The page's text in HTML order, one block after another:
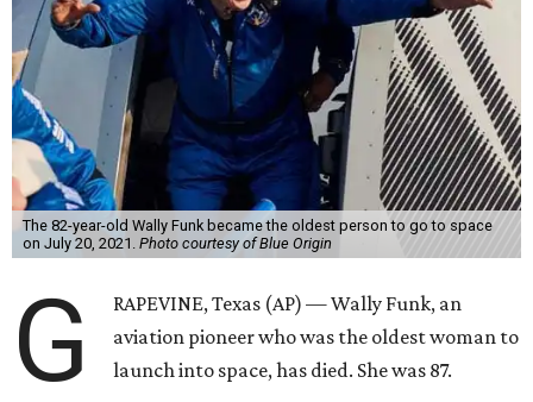
The 82-year-old Wally Funk became the oldest person to go to space
on July 20, 2021. Photo courtesy of Blue Origin
G
RAPEVINE, Texas (AP) — Wally Funk, an
aviation pioneer who was the oldest woman to
launch into space, has died. She was 87.